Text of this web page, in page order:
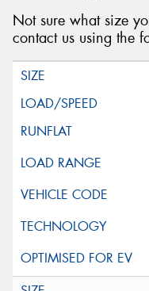
Not sure what size
contact us using the